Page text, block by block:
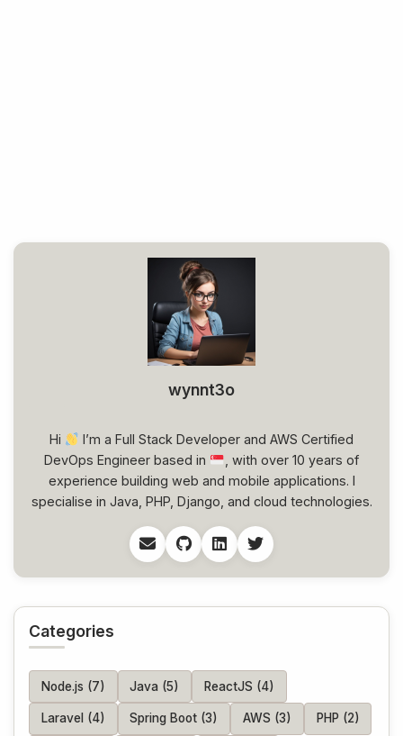
wynnt3o
Hi
I’m a Full Stack Developer and AWS Certified
DevOps Engineer based in
, with over 10 years of
experience building web and mobile applications. I
specialise in Java, PHP, Django, and cloud technologies.
Categories
Node.js (7) Java (5) ReactJS (4)
Laravel (4) Spring Boot (3) AWS (3) PHP (2)